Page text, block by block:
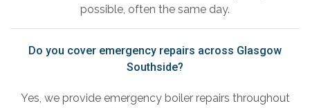
possible, often the same day.
Do you cover emergency repairs across Glasgow
Southside?
Yes, we provide emergency boiler repairs throughout